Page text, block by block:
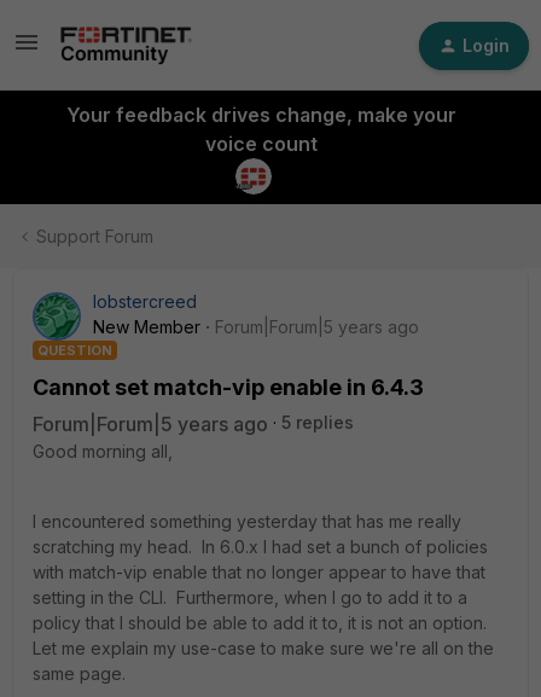
Login
Your feedback drives change, make your
voice count
Support Forum
lobstercreed
New Member
Forum|Forum|5 years ago
QUESTION
Cannot set match-vip enable in 6.4.3
Forum|Forum|5 years ago
5 replies
Good morning all,
I encountered something yesterday that has me really
scratching my head. In 6.0.x I had set a bunch of policies
with match-vip enable that no longer appear to have that
setting in the CLI. Furthermore, when I go to add it to a
policy that I should be able to add it to, it is not an option.
Let me explain my use-case to make sure we're all on the
same page.